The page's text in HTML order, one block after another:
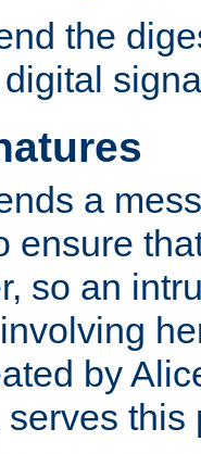
the
a
ensure
so an
by
this